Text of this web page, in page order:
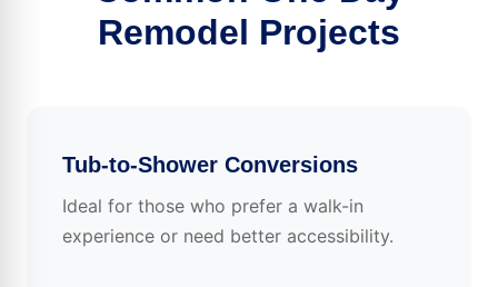
Remodel Projects
Tub-to-Shower Conversions
Ideal for those who prefer a walk-in
experience or need better accessibility.